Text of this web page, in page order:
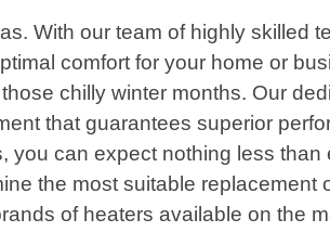
With our team of highly
comfort for your home or
chilly winter months. Our
that guarantees superior
you can expect nothing less
the most suitable
of heaters available on the